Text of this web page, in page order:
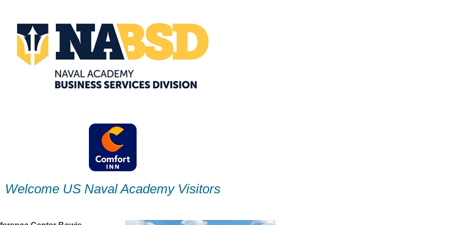
Welcome US Naval Academy Visitors